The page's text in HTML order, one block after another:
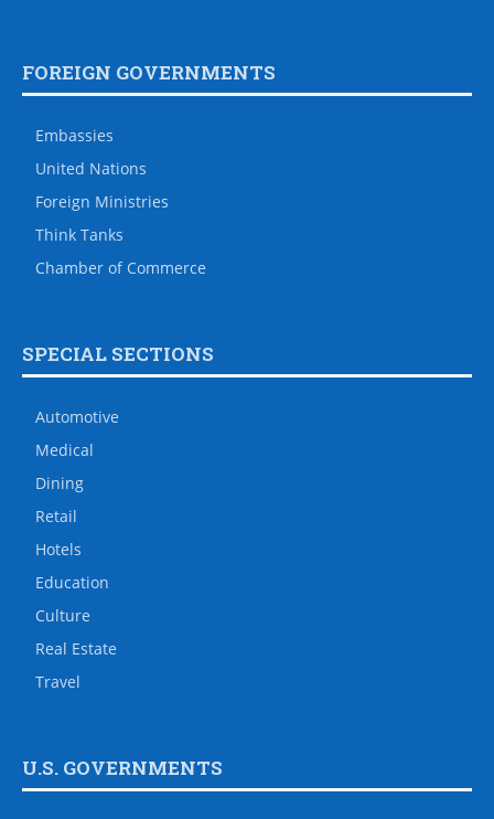
FOREIGN GOVERNMENTS
Embassies
United Nations
Foreign Ministries
Think Tanks
Chamber of Commerce
SPECIAL SECTIONS
Automotive
Medical
Dining
Retail
Hotels
Education
Culture
Real Estate
Travel
U.S. GOVERNMENTS